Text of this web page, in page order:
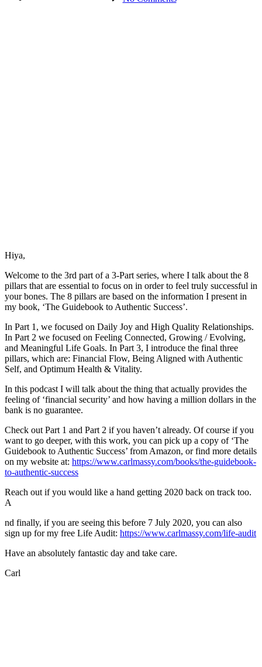
How
Hiya,
Welcome to the 3rd part of a 3-Part series, where I talk about the 8
pillars that are essential to focus on in order to feel truly successful in
your bones. The 8 pillars are based on the information I present in
my book, ‘The Guidebook to Authentic Success’.
In Part 1, we focused on Daily Joy and High Quality Relationships.
In Part 2 we focused on Feeling Connected, Growing / Evolving,
and Meaningful Life Goals. In Part 3, I introduce the final three
pillars, which are: Financial Flow, Being Aligned with Authentic
Self, and Optimum Health & Vitality.
In this podcast I will talk about the thing that actually provides the
feeling of ‘financial security’ and how having a million dollars in the
bank is no guarantee.
Check out Part 1 and Part 2 if you haven’t already. Of course if you
want to go deeper, with this work, you can pick up a copy of ‘The
Guidebook to Authentic Success’ from Amazon, or find more details
on my website at: https://www.carlmassy.com/books/the-guidebook-
to-authentic-success
Reach out if you would like a hand getting 2020 back on track too.
A
nd finally, if you are seeing this before 7 July 2020, you can also
sign up for my free Life Audit: https://www.carlmassy.com/life-audit
Have an absolutely fantastic day and take care.
Carl